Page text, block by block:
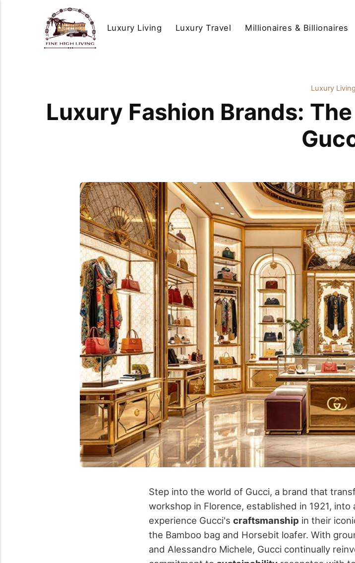
Luxury Living Luxury Travel Millionaires & Billionaires
Luxury Living
Luxury Fashion Brands:
Step into the world of Gucci, a brand that
workshop in Florence, established in 1921, into
experience Gucci's craftsmanship in their
the Bamboo bag and Horsebit loafer. With
and Alessandro Michele, Gucci continually